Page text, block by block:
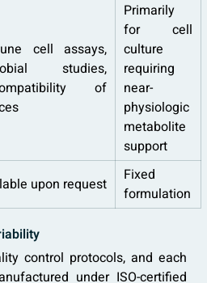
cell assays,
studies,
of
Primarily
for cell
culture
requiring
near-
physiologic
metabolite
support
upon request
Fixed
formulation
control protocols, and each
under ISO-certified